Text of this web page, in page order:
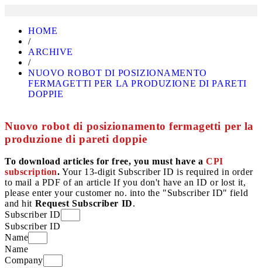
HOME
/
ARCHIVE
/
NUOVO ROBOT DI POSIZIONAMENTO
FERMAGETTI PER LA PRODUZIONE DI PARETI
DOPPIE
Nuovo robot di posizionamento fermagetti per la
produzione di pareti doppie
To download articles for free, you must have aCPI
subscription. Your 13-digit Subscriber ID is required in order
to mail a PDF of an article If you don't have an ID or lost it,
please enter your customer no. into the "Subscriber ID" field
and hit Request Subscriber ID.
Subscriber ID
Subscriber ID
Name
Name
Company